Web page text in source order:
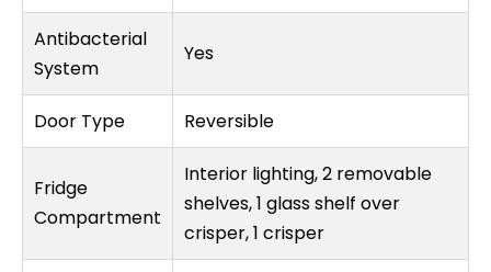
Antibacterial
System
Yes
Door Type Reversible
Fridge
Compartment
Interior lighting, 2 removable
shelves, 1 glass shelf over
crisper, 1 crisper